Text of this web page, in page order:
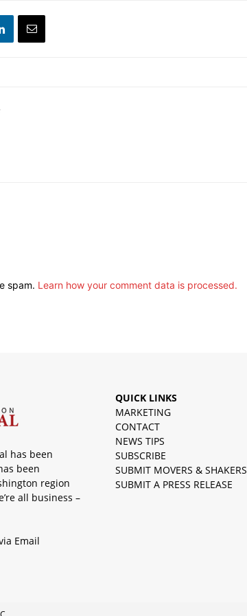
spam. Learn how your comment data is processed.
has been
been
region
all business –
Email
QUICK LINKS
MARKETING
CONTACT
NEWS TIPS
SUBSCRIBE
SUBMIT MOVERS & SHAKERS
SUBMIT A PRESS RELEASE